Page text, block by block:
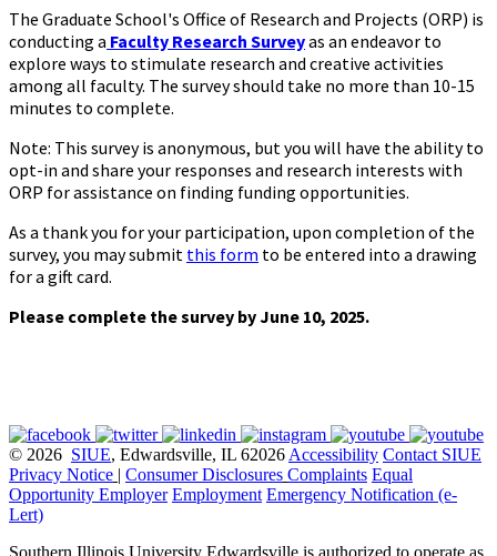
The Graduate School's Office of Research and Projects (ORP) is
conducting a Faculty Research Surveyas an endeavor to
explore ways to stimulate research and creative activities
among all faculty. The survey should take no more than 10-15
minutes to complete.
Note: This survey is anonymous, but you will have the ability to
opt-in and share your responses and research interests with
ORP for assistance on finding funding opportunities.
As a thank you for your participation, upon completion of the
survey, you may submit this form to be entered into a drawing
for a gift card.
Please complete the survey by June 10, 2025.
© 2026 SIUE, Edwardsville, IL 62026 Accessibility Contact SIUE
Privacy Notice | Consumer Disclosures Complaints Equal
Opportunity Employer Employment Emergency Notification (e-
Lert)